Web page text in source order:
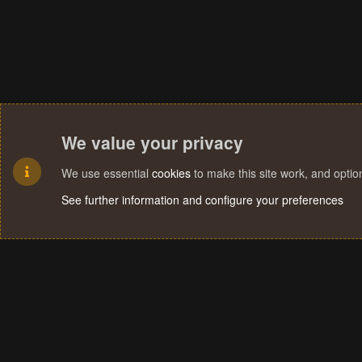
We value your privacy
We use essential cookies to make this site work, and
See further information and configure your preferences